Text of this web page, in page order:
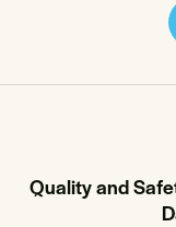
Quality and